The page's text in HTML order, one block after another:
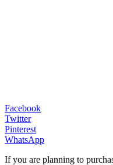
Facebook
Twitter
Pinterest
WhatsApp
If you are planning to